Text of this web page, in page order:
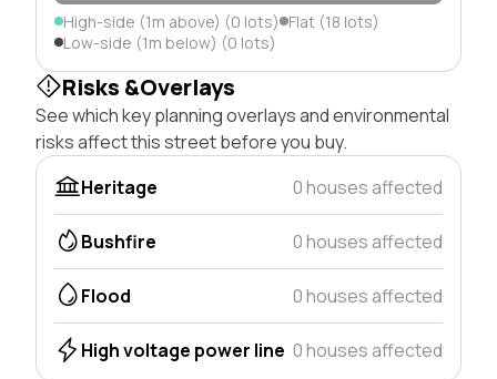
High-side (1m above) (0 lots) Flat (18 lots)
Low-side (1m below) (0 lots)
Risks &Overlays
See which key planning overlays and environmental
risks affect this street before you buy.
Heritage
0 houses affected
Bushfire 0 houses affected
Flood 0 houses affected
High voltage power line 0 houses affected